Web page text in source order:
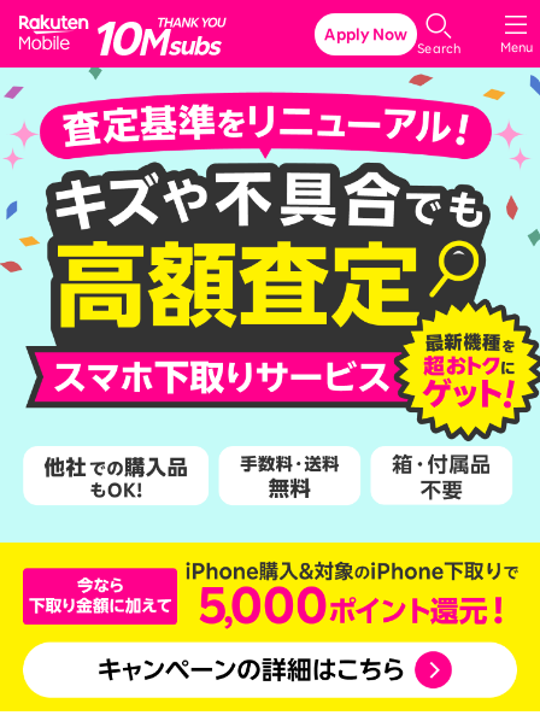
Rakuten Mobile
Menu
Search
Apply Now